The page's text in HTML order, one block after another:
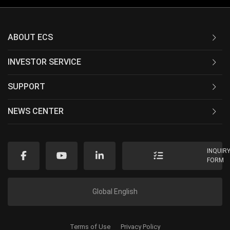
ABOUT ECS
INVESTOR SERVICE
SUPPORT
NEWS CENTER
FORM
Global English
Terms of Use Privacy Policy